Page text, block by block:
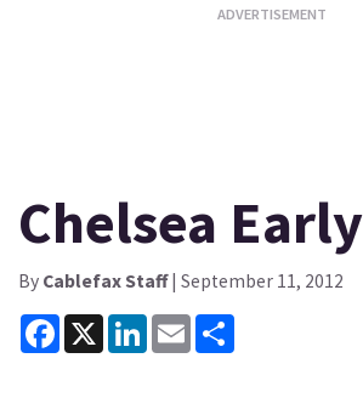
Chelsea Early
By Cablefax Staff| September 11, 2012
Facebook
X LinkedInEmail